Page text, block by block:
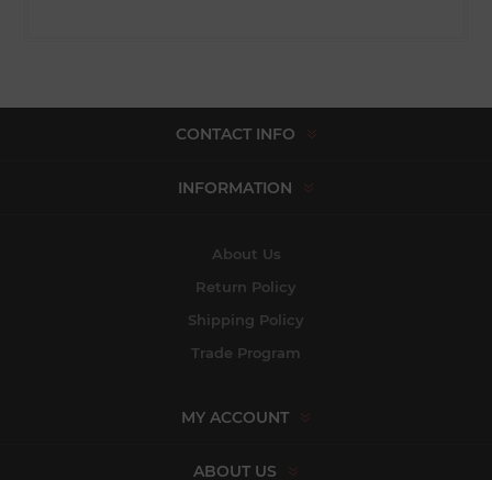
CONTACT INFO
INFORMATION
About Us
Return Policy
Shipping Policy
Trade Program
MY ACCOUNT
ABOUT US